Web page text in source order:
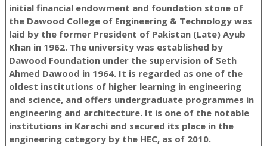
initial financial endowment and foundation stone of
the Dawood College of Engineering & Technology was
laid by the former President of Pakistan (Late) Ayub
Khan in 1962. The university was established by
Dawood Foundation under the supervision of Seth
Ahmed Dawood in 1964. It is regarded as one of the
oldest institutions of higher learning in engineering
and science, and offers undergraduate programmes in
engineering and architecture. It is one of the notable
institutions in Karachi and secured its place in the
engineering category by the HEC, as of 2010.